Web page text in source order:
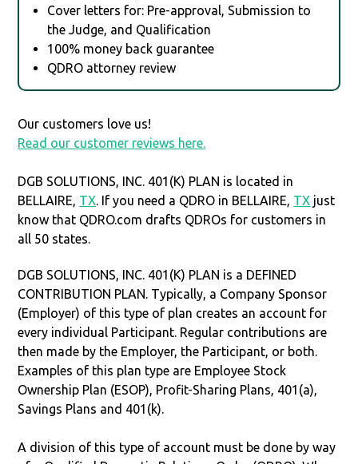
Cover letters for: Pre-approval, Submission to
the Judge, and Qualification
100% money back guarantee
QDRO attorney review
Our customers love us!
Read our customer reviews here.
DGB SOLUTIONS, INC. 401(K) PLAN is located in
BELLAIRE, TX. If you need a QDRO in BELLAIRE, TX just
know that QDRO.com drafts QDROs for customers in
all 50 states.
DGB SOLUTIONS, INC. 401(K) PLAN is a DEFINED
CONTRIBUTION PLAN. Typically, a Company Sponsor
(Employer) of this type of plan creates an account for
every individual Participant. Regular contributions are
then made by the Employer, the Participant, or both.
Examples of this plan type are Employee Stock
Ownership Plan (ESOP), Profit-Sharing Plans, 401(a),
Savings Plans and 401(k).
A division of this type of account must be done by way